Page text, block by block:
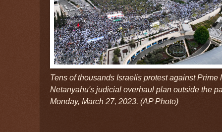
Tens of thousands Israelis protest against Prime
Netanyahu's judicial overhaul plan outside the
Monday, March 27, 2023. (AP Photo)